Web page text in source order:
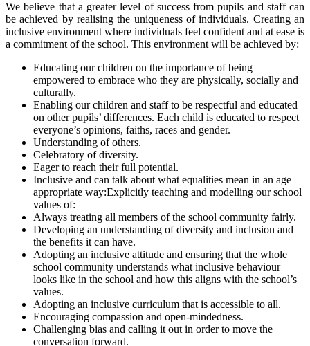
We believe that a greater level of success from pupils and staff can
be achieved by realising the uniqueness of individuals. Creating an
inclusive environment where individuals feel confident and at ease is
a commitment of the school. This environment will be achieved by:
Educating our children on the importance of being
empowered to embrace who they are physically, socially and
culturally.
Enabling our children and staff to be respectful and educated
on other pupils’ differences. Each child is educated to respect
everyone’s opinions, faiths, races and gender.
Understanding of others.
Celebratory of diversity.
Eager to reach their full potential.
Inclusive and can talk about what equalities mean in an age
appropriate way:Explicitly teaching and modelling our school
values of:
Always treating all members of the school community fairly.
Developing an understanding of diversity and inclusion and
the benefits it can have.
Adopting an inclusive attitude and ensuring that the whole
school community understands what inclusive behaviour
looks like in the school and how this aligns with the school’s
values.
Adopting an inclusive curriculum that is accessible to all.
Encouraging compassion and open-mindedness.
Challenging bias and calling it out in order to move the
conversation forward.